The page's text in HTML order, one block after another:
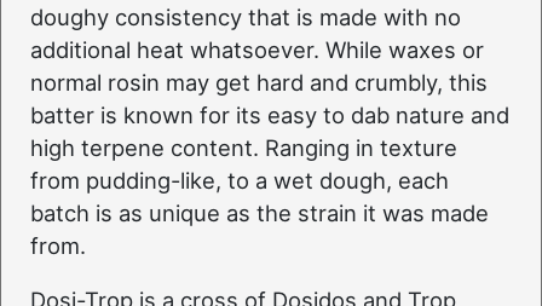
doughy consistency that is made with no
additional heat whatsoever. While waxes or
normal rosin may get hard and crumbly, this
batter is known for its easy to dab nature and
high terpene content. Ranging in texture
from pudding-like, to a wet dough, each
batch is as unique as the strain it was made
from.
Dosi-Trop is a cross of Dosidos and Trop